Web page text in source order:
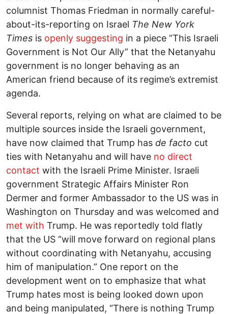
columnist Thomas Friedman in normally careful-
about-its-reporting on Israel The New York
Times is openly suggesting in a piece “This Israeli
Government is Not Our Ally” that the Netanyahu
government is no longer behaving as an
American friend because of its regime’s extremist
agenda.
Several reports, relying on what are claimed to be
multiple sources inside the Israeli government,
have now claimed that Trump has de facto cut
ties with Netanyahu and will have no direct
contact with the Israeli Prime Minister. Israeli
government Strategic Affairs Minister Ron
Dermer and former Ambassador to the US was in
Washington on Thursday and was welcomed and
met with Trump. He was reportedly told flatly
that the US “will move forward on regional plans
without coordinating with Netanyahu, accusing
him of manipulation.” One report on the
development went on to emphasize that what
Trump hates most is being looked down upon
and being manipulated, “There is nothing Trump